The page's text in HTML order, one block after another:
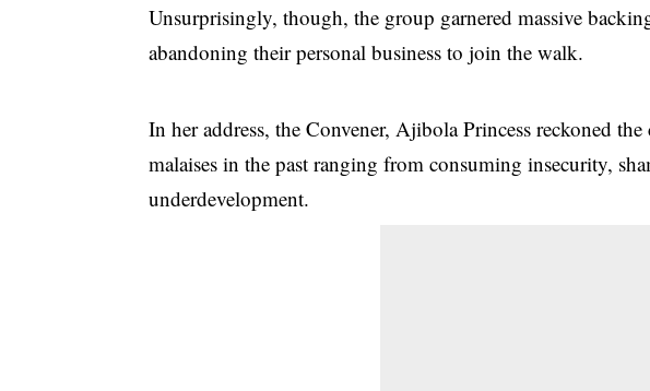
Unsurprisingly, though, the group garnered massive
abandoning their personal business to join the walk.
In her address, the Convener, Ajibola Princess reckoned
malaises in the past ranging from consuming insecurity,
underdevelopment.